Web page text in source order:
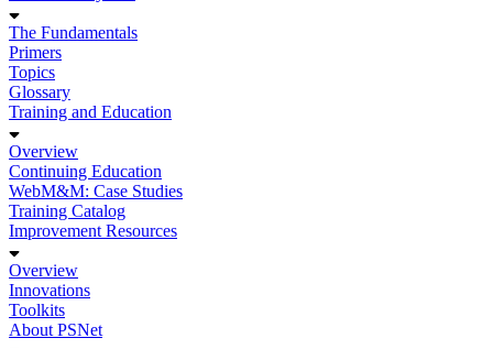
The Fundamentals
Primers
Topics
Glossary
Training and Education
Overview
Continuing Education
WebM&M: Case Studies
Training Catalog
Improvement Resources
Overview
Innovations
Toolkits
About PSNet